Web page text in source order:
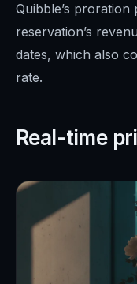
Quibble’s proration
reservation’s
dates, which also
rate.
Real-time